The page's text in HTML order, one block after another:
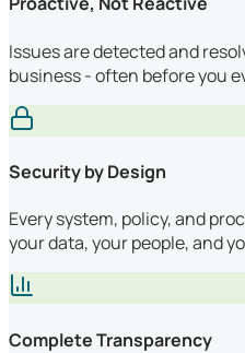
Issues are detected and
business - often before you
Security by Design
Every system, policy, and
your data, your people, and
Complete Transparency